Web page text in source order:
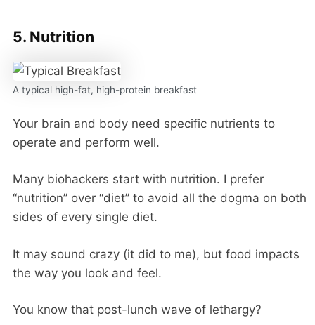
5. Nutrition
A typical high-fat, high-protein breakfast
Your brain and body need specific nutrients to
operate and perform well.
Many biohackers start with nutrition. I prefer
“nutrition” over “diet” to avoid all the dogma on both
sides of every single diet.
It may sound crazy (it did to me), but food impacts
the way you look and feel.
You know that post-lunch wave of lethargy?